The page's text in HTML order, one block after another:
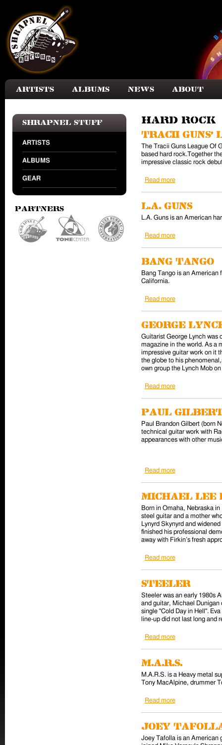
Artists Albums News About
Shrapnel Stuff
ARTISTS
ALBUMS
GEAR
Partners
Hard Rock
Tracii Guns'
The Tracii Guns League Of
based hard rock.Together
impressive classic rock
Read moreabout Tracii
L.A. Guns
L.A. Guns is an American
Read moreabout L.A. Guns
Bang Tango
Bang Tango is an American
California.
Read moreabout Bang
George
Guitarist George Lynch was
magazine in the world. As a
impressive guitar work on it
the globe to his
own group the Lynch Mob
Read moreabout George
Paul
Paul Brandon Gilbert (born
technical guitar work with
appearances with other
Read moreabout Paul
Michael Lee
Born in Omaha, Nebraska
steel guitar and a mother
Lynyrd Skynyrd and
finished his professional
away with Firkin’s fresh
Read moreabout Michael
Steeler
Steeler was an early 1980s
and guitar, Michael Dunigan
single "Cold Day in Hell".
line-up did not last long and
Read moreabout Steeler
M.A.R.S.
M.A.R.S. is a Heavy metal
Tony MacAlpine, drummer
Read moreabout M.A.R.S.
Joey
Joey Tafolla is an American